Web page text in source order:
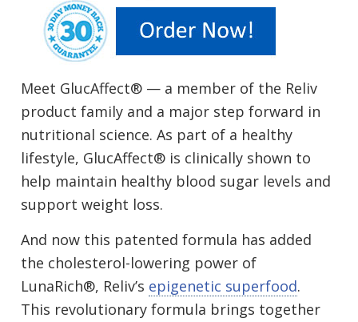
Meet GlucAffect® — a member of the Reliv
product family and a major step forward in
nutritional science. As part of a healthy
lifestyle, GlucAffect® is clinically shown to
help maintain healthy blood sugar levels and
support weight loss.
And now this patented formula has added
the cholesterol-lowering power of
LunaRich®, Reliv’s epigenetic superfood.
This revolutionary formula brings together